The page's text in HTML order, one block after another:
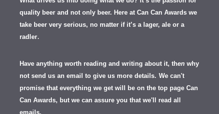
quality beer and not only beer. Here at Can Can Awards we
take beer very serious, no matter if it’s a lager, ale or a
radler.
Have anything worth reading and writing about it, then why
not send us an email to give us more details. We can't
promise that everything we get will be on the top page Can
Can Awards, but we can assure you that we'll read all
emails.